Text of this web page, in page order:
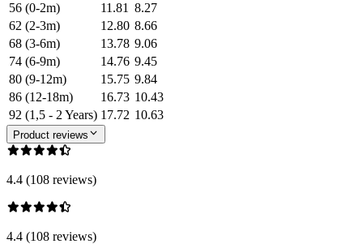
56 (0-2m)
11.81 8.27
62 (2-3m)
12.80 8.66
68 (3-6m)
13.78 9.06
74 (6-9m)
14.76 9.45
80 (9-12m)
15.75 9.84
86 (12-18m)
16.73 10.43
92 (1,5 - 2 Years) 17.72 10.63
Product reviews
4.4 (108 reviews)
4.4 (108 reviews)